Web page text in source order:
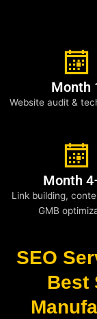
Month
Website audit &
Month
Link building,
GMB
SEO
Best